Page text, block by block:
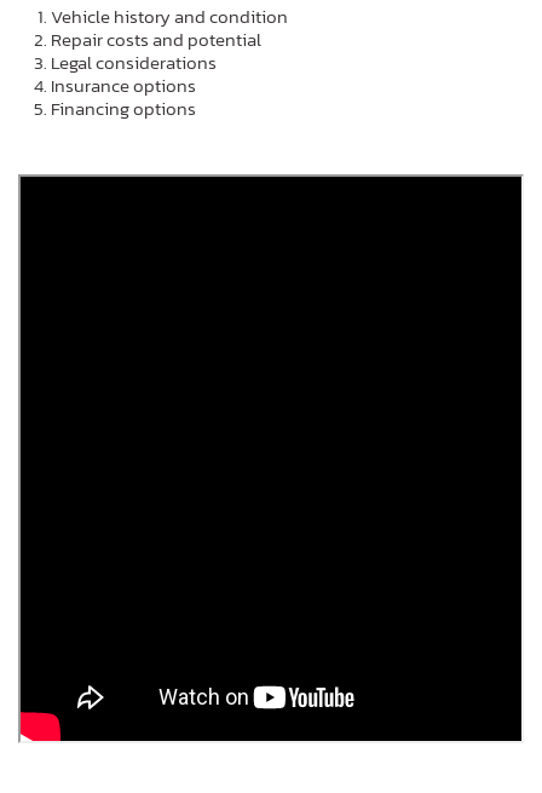
Vehicle history and condition
Repair costs and potential
Legal considerations
Insurance options
Financing options